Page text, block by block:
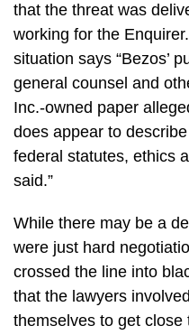
that the threat was
working for the
situation says “Bezos’
general counsel and
Inc.-owned paper
does appear to
federal statutes, ethics
said.”
While there may be a
were just hard
crossed the line into
that the lawyers
themselves to get